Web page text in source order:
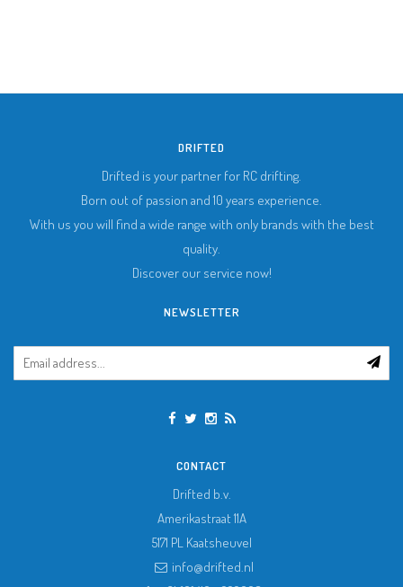
DRIFTED
Drifted is your partner for RC drifting.
Born out of passion and 10 years experience.
With us you will find a wide range with only brands with the best
quality.
Discover our service now!
NEWSLETTER
CONTACT
Drifted b.v.
Amerikastraat 11A
5171 PL Kaatsheuvel
info@drifted.nl